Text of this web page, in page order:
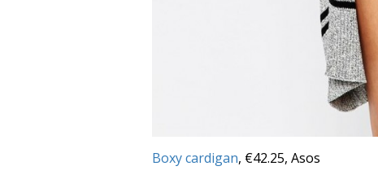
Boxy cardigan, €42.25, Asos